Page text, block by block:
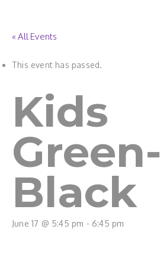
« All Events
This event has passed.
Kids
Green-
Black
June 17 @ 5:45 pm - 6:45 pm